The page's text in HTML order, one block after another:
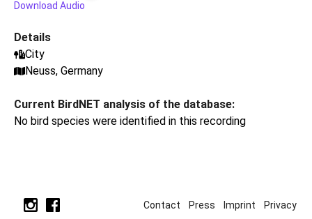
Download Audio
Details
City
Neuss, Germany
Current BirdNET analysis of the database:
No bird species were identified in this recording
Contact Press Imprint Privacy